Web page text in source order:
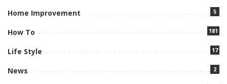
Home Improvement 5
How To 181
Life Style 17
News 2